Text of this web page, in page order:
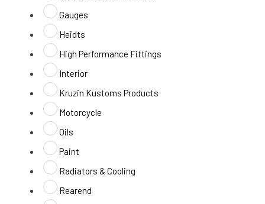
Gauges
Heidts
High Performance Fittings
Interior
Kruzin Kustoms Products
Motorcycle
Oils
Paint
Radiators & Cooling
Rearend